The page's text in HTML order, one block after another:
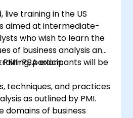
training in the US
aimed at intermediate-
who wish to learn the
of business analysis and
PBA exam.
participants will be
techniques, and practices
as outlined by PMI.
domains of business